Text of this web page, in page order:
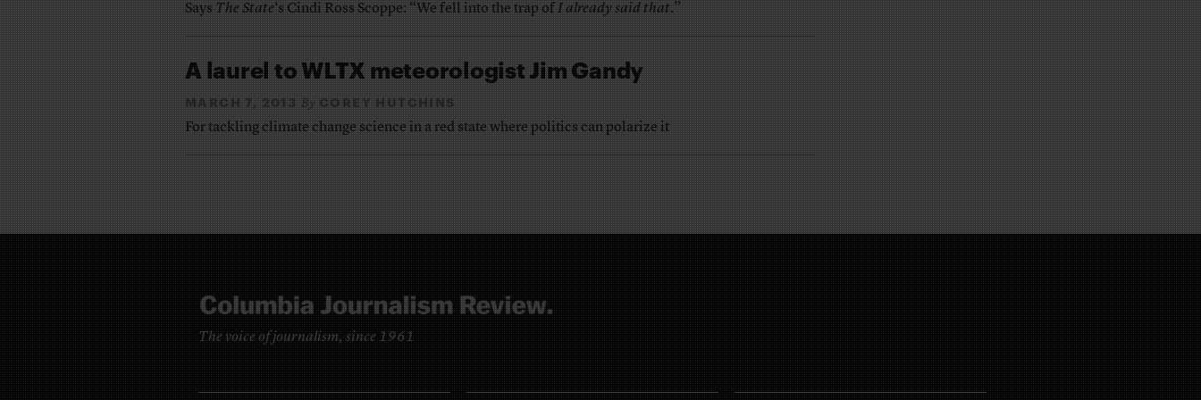
SaysThe State‘s Cindi Ross Scoppe: “We fell into the trap ofI already said that.”
A laurel to WLTX meteorologist Jim Gandy
MARCH 7, 2013 By COREY HUTCHINS
For tackling climate change science in a red state where politics can polarize it
The voice of journalism, since 1961